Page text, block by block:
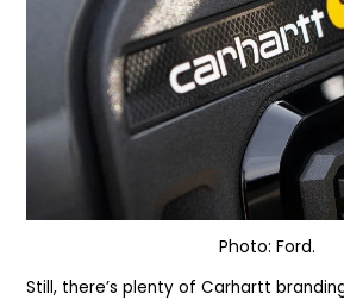
Photo: Ford.
Still, there’s plenty of Carhartt